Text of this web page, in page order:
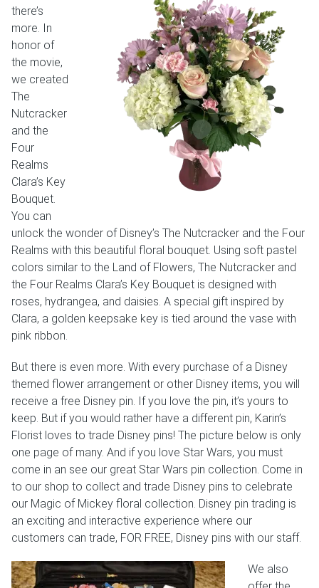
there’s
more. In
honor of
the movie,
we created
The
Nutcracker
and the
Four
Realms
Clara’s Key
Bouquet.
You can
unlock the wonder of Disney’s The Nutcracker and the Four
Realms with this beautiful floral bouquet. Using soft pastel
colors similar to the Land of Flowers, The Nutcracker and
the Four Realms Clara’s Key Bouquet is designed with
roses, hydrangea, and daisies. A special gift inspired by
Clara, a golden keepsake key is tied around the vase with
pink ribbon.
But there is even more. With every purchase of a Disney
themed flower arrangement or other Disney items, you will
receive a free Disney pin. If you love the pin, it’s yours to
keep. But if you would rather have a different pin, Karin’s
Florist loves to trade Disney pins! The picture below is only
one page of many. And if you love Star Wars, you must
come in an see our great Star Wars pin collection. Come in
to our shop to collect and trade Disney pins to celebrate
our Magic of Mickey floral collection. Disney pin trading is
an exciting and interactive experience where our
customers can trade, FOR FREE, Disney pins with our staff.
We also